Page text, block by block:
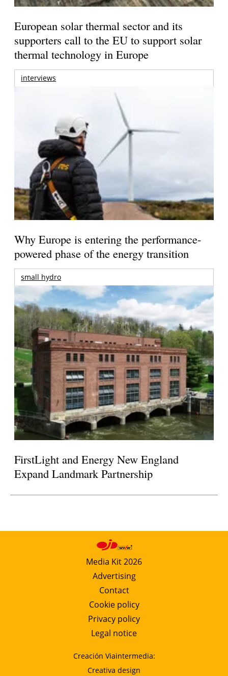
European solar thermal sector and its
supporters call to the EU to support solar
thermal technology in Europe
interviews
Why Europe is entering the performance-
powered phase of the energy transition
small hydro
FirstLight and Energy New England
Expand Landmark Partnership
Media Kit 2026
Advertising
Contact
Cookie policy
Privacy policy
Legal notice
Creación Viaintermedia:
Creativa design